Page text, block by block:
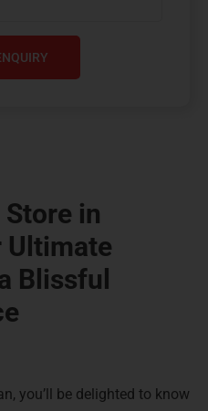
in
Ultimate
Blissful
you’ll be delighted to know